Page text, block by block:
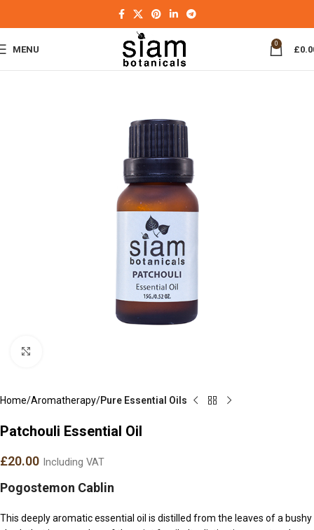
MENU
0
£
Home Aromatherapy Pure Essential Oils
Patchouli Essential Oil
£20.00 Including VAT
Pogostemon Cablin
This deeply aromatic essential oil is distilled from the leaves of a bushy